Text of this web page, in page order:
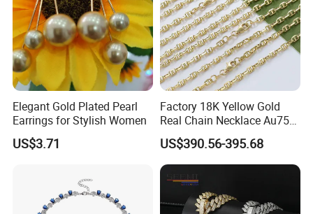
Yes, we are an experienced manufacturer with our own
production lines.Our Factory in Chang'an Dong guang and office
in Shenzhen Shuibei Jewelry Center.
3.What is the jewelry's maintenance?
far as possible, such as perfume, sweat, cleaner, sanitizer, water,
2).To keep the gloss of your jewelry, you'd better to wipe it or
clean and soft dry cloth after wearing.
3).Put your jewelry in your jewelry box to prevent it from
contacting sunlight and damp air when you are not wearing
Elegant Gold Plated Pearl
Earrings for Stylish Women
US$3.71
Factory 18K Yellow Gold
Real Chain Necklace Au750
18K Real Gold Jewelry
US$390.56-395.68